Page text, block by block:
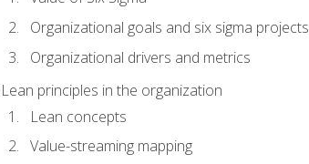
Organizational goals and six sigma projects
Organizational drivers and metrics
Lean principles in the organization
Lean concepts
Value-streaming mapping